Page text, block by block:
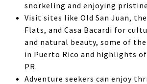
snorkeling and enjoying
Visit sites like Old San Juan,
Flats, and Casa Bacardi for
and natural beauty, some of
in Puerto Rico and highlights
PR.
Adventure seekers can enjoy